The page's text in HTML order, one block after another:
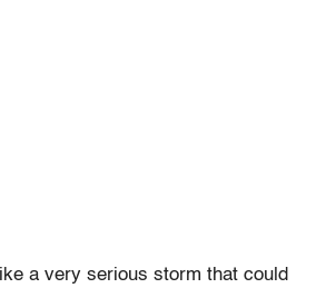
a very serious storm that could